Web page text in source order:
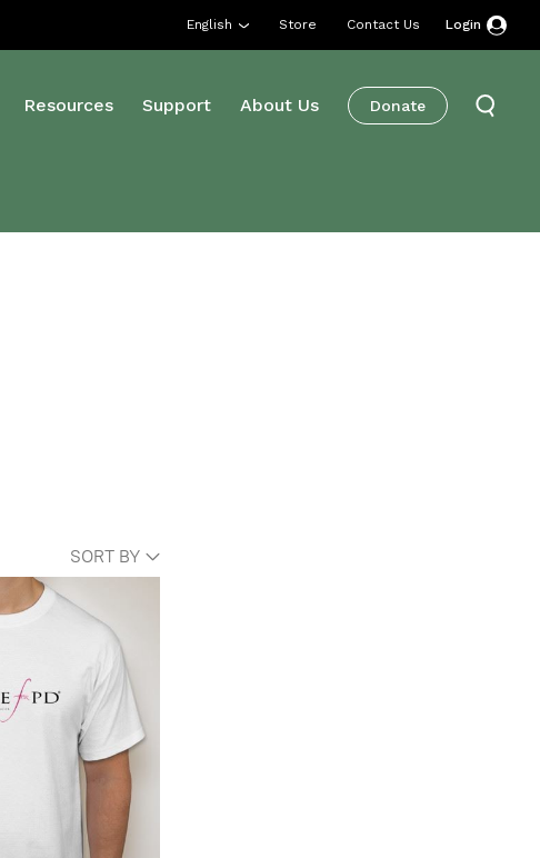
Store Contact Us
English Login
Resources Support About Us Donate
SORT BY